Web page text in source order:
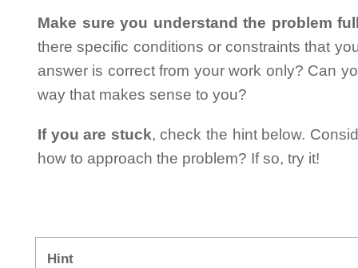
Make sure you understand the problem
there specific conditions or constraints that
answer is correct from your work only? Can
way that makes sense to you?
If you are stuck, check the hint below.
how to approach the problem? If so, try it!
Hint